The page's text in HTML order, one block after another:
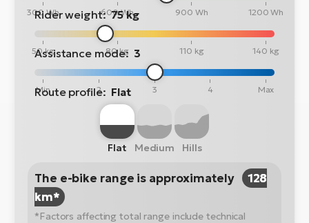
300 Wh 600 Wh 900 Wh 1200 Wh
Rider weight: 75 kg
50 kg 80 kg 110 kg 140 kg
Assistance mode: 3
Min 2 3 4 Max
Route profile: Flat
Flat Medium Hills
The e-bike range is approximately
128
km*
*Factors affecting total range include technical